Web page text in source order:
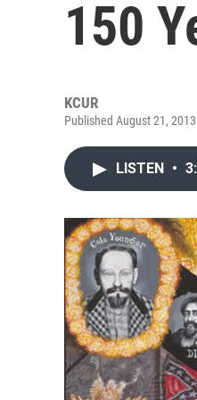
150
KCUR
Published August 21,
LISTEN •